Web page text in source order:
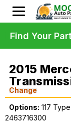
2015
Change
Options: 117
2463716300
Find Your